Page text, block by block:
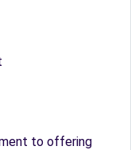
to offering